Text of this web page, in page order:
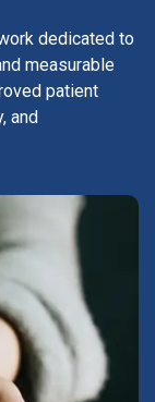
dedicated to
measurable
patient
and